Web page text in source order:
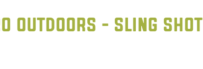
OUTDOORS - SLING SHOT